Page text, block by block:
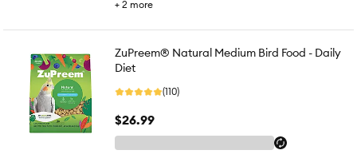
+ 2 more
ZuPreem® Natural Medium Bird Food - Daily
Diet
(110)
$26.99